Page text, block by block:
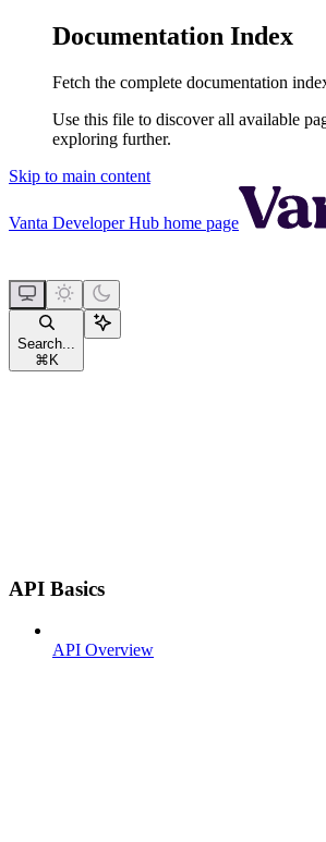
Documentation Index
Fetch the complete documentation
Use this file to discover all available
exploring further.
Skip to main content
Vanta Developer Hub home page
Search...
⌘ K
API Basics
API Overview